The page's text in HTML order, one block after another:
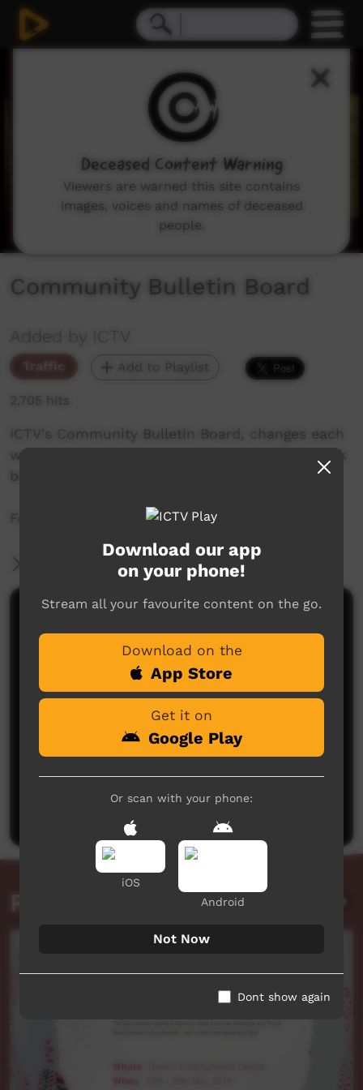
Community Bulletin Board
Added by ICTV
Traffic Add to Playlist
2,705 hits
ICTV's Community Bulletin Board, changes each
week to advertise community events. This week
begins the 8th of October 2020
Featuring the ICTV Hawk Graphics style.
Comments on ICTV Play
Post a comment
Related videos
Download our app
on your phone!
Stream all your favourite content on the go.
Download on the
App Store
Get it on
Google Play
Or scan with your phone:
iOS
Android
Not Now
Dont show again
Deceased Content Warning
Viewers are warned this site contains
images, voices and names of deceased
people.